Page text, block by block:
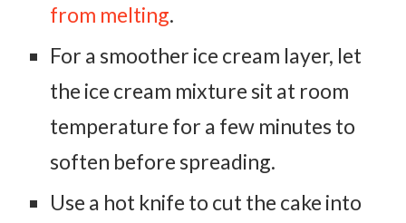
from melting.
For a smoother ice cream layer, let
the ice cream mixture sit at room
temperature for a few minutes to
soften before spreading.
Use a hot knife to cut the cake into